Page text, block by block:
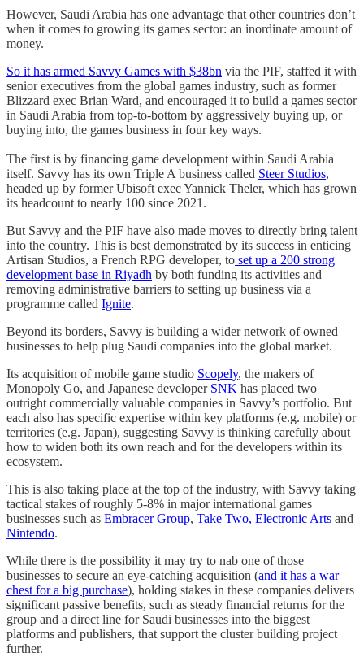
However, Saudi Arabia has one advantage that other countries don’t
when it comes to growing its games sector: an inordinate amount of
money.
So it has armed Savvy Games with $38bn via the PIF, staffed it with
senior executives from the global games industry, such as former
Blizzard exec Brian Ward, and encouraged it to build a games sector
in Saudi Arabia from top-to-bottom by aggressively buying up, or
buying into, the games business in four key ways.
The first is by financing game development within Saudi Arabia
itself. Savvy has its own Triple A business called Steer Studios,
headed up by former Ubisoft exec Yannick Theler, which has grown
its headcount to nearly 100 since 2021.
But Savvy and the PIF have also made moves to directly bring talent
into the country. This is best demonstrated by its success in enticing
Artisan Studios, a French RPG developer, to set up a 200 strong
development base in Riyadh by both funding its activities and
removing administrative barriers to setting up business via a
programme called Ignite.
Beyond its borders, Savvy is building a wider network of owned
businesses to help plug Saudi companies into the global market.
Its acquisition of mobile game studio Scopely, the makers of
Monopoly Go, and Japanese developer SNK has placed two
outright commercially valuable companies in Savvy’s portfolio. But
each also has specific expertise within key platforms (e.g. mobile) or
territories (e.g. Japan), suggesting Savvy is thinking carefully about
how to widen both its own reach and for the developers within its
ecosystem.
This is also taking place at the top of the industry, with Savvy taking
tactical stakes of roughly 5-8% in major international games
businesses such as Embracer Group, Take Two, Electronic Arts and
Nintendo.
While there is the possibility it may try to nab one of those
businesses to secure an eye-catching acquisition (and it has a war
chest for a big purchase), holding stakes in these companies delivers
significant passive benefits, such as steady financial returns for the
group and a direct line for Saudi businesses into the biggest
platforms and publishers, that support the cluster building project
further.